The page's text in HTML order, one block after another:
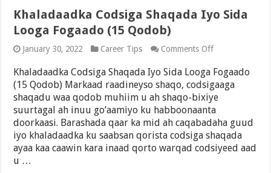
Khaladaadka Codsiga Shaqada Iyo Sida
Looga Fogaado (15 Qodob)
January 30, 2022 Career Tips Comments Offon
Codsiga
Shaqada
Iyo
Sida
Looga
Fogaado
(15
Qodob)
Khaladaadka Codsiga Shaqada Iyo Sida Looga Fogaado
(15 Qodob) Markaad raadineyso shaqo, codsigaaga
shaqadu waa qodob muhiim u ah shaqo-bixiye
suurtagal ah inuu go’aamiyo ku habboonaanta
doorkaasi. Barashada qaar ka mid ah caqabadaha guud
iyo khaladaadka ku saabsan qorista codsiga shaqada
ayaa kaa caawin kara inaad qorto warqad codsiyeed aad
u …